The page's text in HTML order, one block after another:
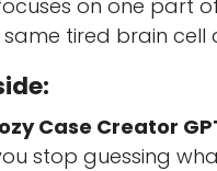
on one part
tired brain cell
Case Creator
stop guessing